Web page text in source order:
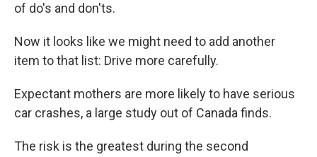
of do's and don'ts.
Now it looks like we might need to add another
item to that list: Drive more carefully.
Expectant mothers are more likely to have serious
car crashes, a large study out of Canada finds.
The risk is the greatest during the second